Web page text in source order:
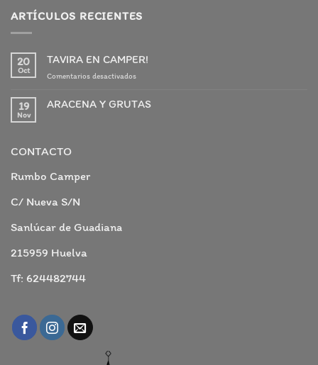
ARTÍCULOS RECIENTES
20
Oct
TAVIRA EN CAMPER!
Comentarios desactivadosen
EN
19
Nov
ARACENA Y GRUTAS
ARACENA
GRUTAS
CONTACTO
Rumbo Camper
C/ Nueva S/N
Sanlúcar de Guadiana
215959 Huelva
Tf: 624482744